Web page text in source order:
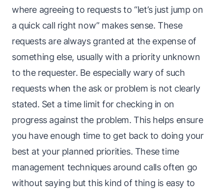
where agreeing to requests to “let’s just jump on
a quick call right now” makes sense. These
requests are always granted at the expense of
something else, usually with a priority unknown
to the requester. Be especially wary of such
requests when the ask or problem is not clearly
stated. Set a time limit for checking in on
progress against the problem. This helps ensure
you have enough time to get back to doing your
best at your planned priorities. These time
management techniques around calls often go
without saying but this kind of thing is easy to